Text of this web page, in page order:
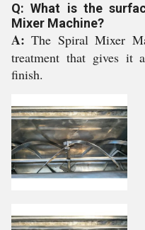
Q: What is the
Mixer Machine?
A:The Spiral Mixer
treatment that gives it
finish.